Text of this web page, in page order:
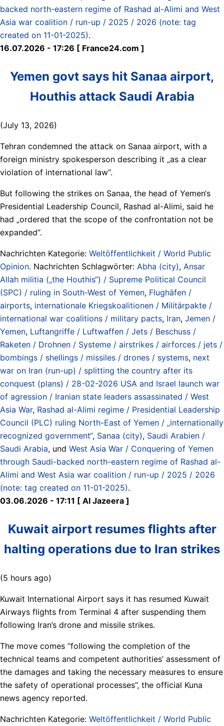
backed north-eastern regime of Rashad al-Alimi and West
Asia war coalition / run-up / 2025 / 2026 (note: tag
created on 11-01-2025).
16.07.2026 - 17:26 [ France24.com ]
Yemen govt says hit Sanaa airport,
Houthis attack Saudi Arabia
(July 13, 2026)
Tehran condemned the attack on Sanaa airport, with a
foreign ministry spokesperson describing it „as a clear
violation of international law“.
But following the strikes on Sanaa, the head of Yemen‘s
Presidential Leadership Council, Rashad al-Alimi, said he
had „ordered that the scope of the confrontation not be
expanded“.
Nachrichten Kategorie: Weltöffentlichkeit / World Public
Opinion. Nachrichten Schlagwörter: Abha (city), Ansar
Allah militia („the Houthis“) / Supreme Political Council
(SPC) / ruling in South-West of Yemen, Flughäfen /
airports, internationale Kriegskoalitionen / Militärpakte /
international war coalitions / military pacts, Iran, Jemen /
Yemen, Luftangriffe / Luftwaffen / Jets / Beschuss /
Raketen / Drohnen / Systeme / airstrikes / airforces / jets /
bombings / shellings / missiles / drones / systems, next
war on Iran (run-up) / splitting the country after its
conquest (plans) / 28-02-2026 USA and Israel launch war
of agression / Iranian state leaders assassinated / West
Asia War, Rashad al-Alimi regime / Presidential Leadership
Council (PLC) ruling North-East of Yemen / „internationally
recognized government“, Sanaa (city), Saudi Arabien /
Saudi Arabia, und West Asia War / Conquering of Yemen
through Saudi-backed north-eastern regime of Rashad al-
Alimi and West Asia war coalition / run-up / 2025 / 2026
(note: tag created on 11-01-2025).
03.06.2026 - 17:11 [ Al Jazeera ]
Kuwait airport resumes flights after
halting operations due to Iran strikes
(5 hours ago)
Kuwait International Airport says it has resumed Kuwait
Airways flights from Terminal 4 after suspending them
following Iran’s drone and missile strikes.
The move comes “following the completion of the
technical teams and competent authorities’ assessment of
the damages and taking the necessary measures to ensure
the safety of operational processes”, the official Kuna
news agency reported.
Nachrichten Kategorie: Weltöffentlichkeit / World Public